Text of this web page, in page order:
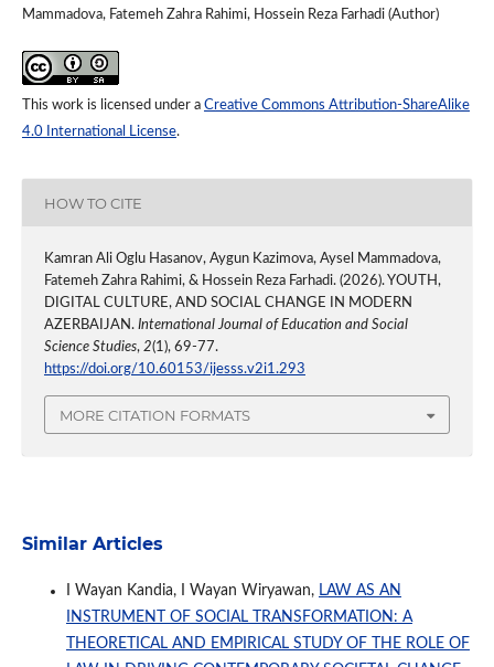
Mammadova, Fatemeh Zahra Rahimi, Hossein Reza Farhadi (Author)
This work is licensed under a Creative Commons Attribution-ShareAlike
4.0 International License.
HOW TO CITE
Kamran Ali Oglu Hasanov, Aygun Kazimova, Aysel Mammadova,
Fatemeh Zahra Rahimi, & Hossein Reza Farhadi. (2026). YOUTH,
DIGITAL CULTURE, AND SOCIAL CHANGE IN MODERN
AZERBAIJAN. International Journal of Education and Social
Science Studies, 2(1), 69-77.
https://doi.org/10.60153/ijesss.v2i1.293
MORE CITATION FORMATS
Similar Articles
I Wayan Kandia, I Wayan Wiryawan, LAW AS AN
INSTRUMENT OF SOCIAL TRANSFORMATION: A
THEORETICAL AND EMPIRICAL STUDY OF THE ROLE OF